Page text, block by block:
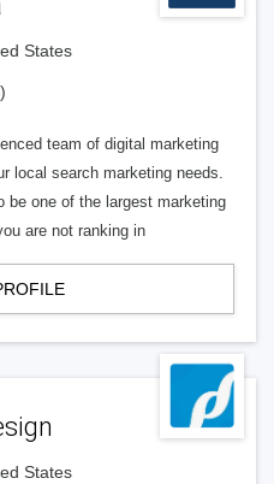
States
team of digital marketing
local search marketing needs.
be one of the largest marketing
are not ranking in
States